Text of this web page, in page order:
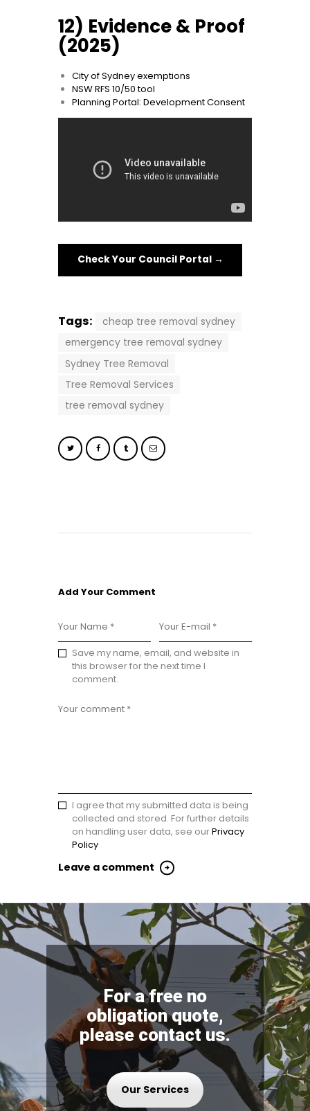
12) Evidence & Proof
(2025)
City of Sydney exemptions
NSW RFS 10/50 tool
Planning Portal: Development Consent
Check Your Council Portal →
Tags:
cheap tree removal sydney
emergency tree removal sydney
Sydney Tree Removal
Tree Removal Services
tree removal sydney
Add Your Comment
Save my name, email, and website in
this browser for the next time I
comment.
I agree that my submitted data is being
collected and stored. For further details
on handling user data, see ourPrivacy
Policy
For a free no
obligation quote,
please contact us.
Our Services